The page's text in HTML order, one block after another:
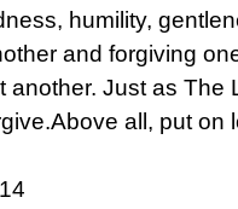
humility,
and forgiving
another. Just as The
all, put on